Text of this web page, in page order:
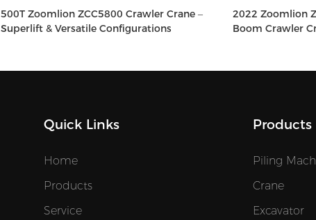
500T Zoomlion ZCC5800 Crawler Crane –
Superlift & Versatile Configurations
2022 Zoomlion
Boom Crawler
Quick Links
Home
Products
Service
Products
Piling
Crane
Excavator